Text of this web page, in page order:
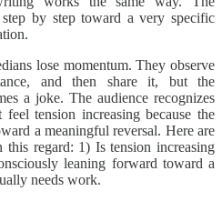
by step toward a very specific
lose momentum. They observe
and then share it, but the
a joke. The audience recognizes
tension increasing because the
a meaningful reversal. Here are
regard: 1) Is tension increasing
leaning forward toward a
needs work.